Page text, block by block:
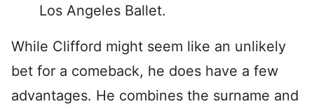
Los Angeles Ballet.
While Clifford might seem like an unlikely
bet for a comeback, he does have a few
advantages. He combines the surname and